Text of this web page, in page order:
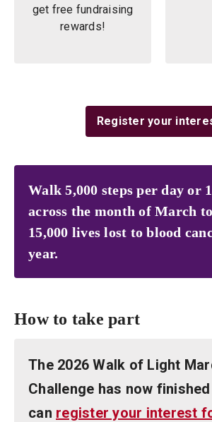
get free fundraising
rewards!
Register your
Walk 5,000 steps per day or
across the month of March
15,000 lives lost to blood
year.
How to take part
The 2026 Walk of Light
Challenge has now
can register your interest